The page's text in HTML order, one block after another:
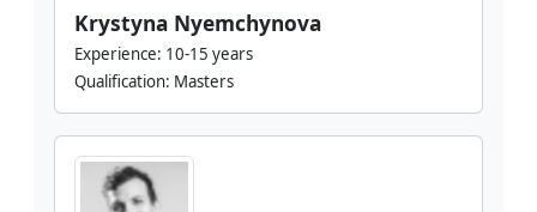
Krystyna Nyemchynova
Experience: 10-15 years
Qualification: Masters